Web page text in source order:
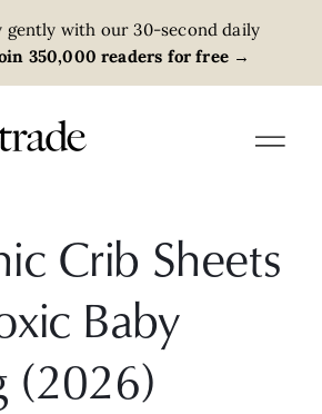
gently with our 30-second daily
350,000 readers for free →
Crib Sheets
Baby
(2026)